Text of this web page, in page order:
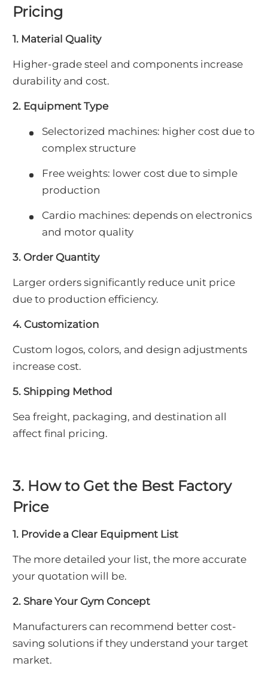
Pricing
1. Material Quality
Higher-grade steel and components increase
durability and cost.
2. Equipment Type
Selectorized machines: higher cost due to
complex structure
Free weights: lower cost due to simple
production
Cardio machines: depends on electronics
and motor quality
3. Order Quantity
Larger orders significantly reduce unit price
due to production efficiency.
4. Customization
Custom logos, colors, and design adjustments
increase cost.
5. Shipping Method
Sea freight, packaging, and destination all
affect final pricing.
3. How to Get the Best Factory
Price
1. Provide a Clear Equipment List
The more detailed your list, the more accurate
your quotation will be.
2. Share Your Gym Concept
Manufacturers can recommend better cost-
saving solutions if they understand your target
market.